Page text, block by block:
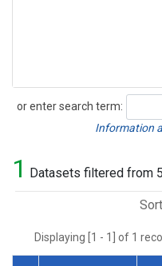
or enter search term:
Search
Information
1 Datasets filtered from
Displaying [1 - 1] of 1